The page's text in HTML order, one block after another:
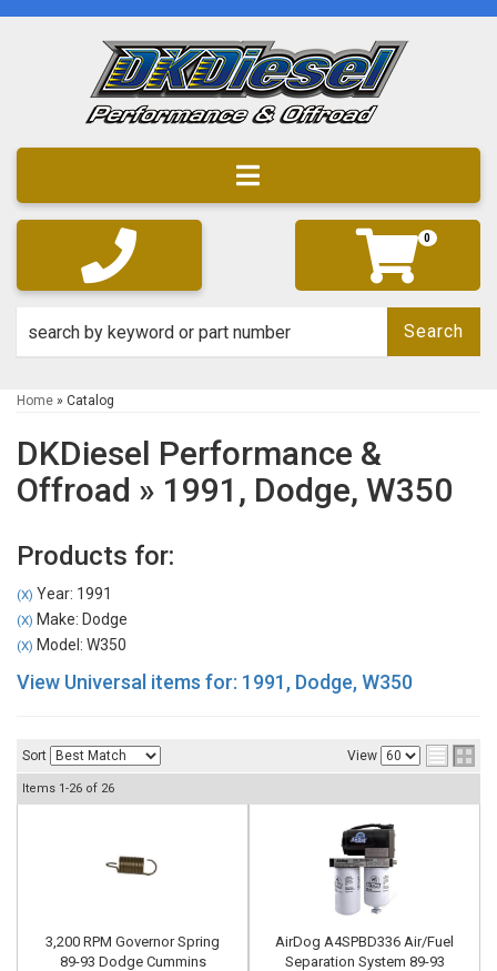
Toggle navigation
0
Search
Home » Catalog
DKDiesel Performance &
Offroad » 1991, Dodge, W350
Products for:
(X) Year: 1991
(X) Make: Dodge
(X) Model: W350
View Universal items for: 1991, Dodge,W350
Sort View
Items 1-26 of 26
3,200 RPM Governor Spring
89-93 Dodge Cummins
AirDog A4SPBD336 Air/Fuel
Separation System 89-93